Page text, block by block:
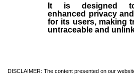
It is designed
enhanced privacy
for its users, making
untraceable and
DISCLAIMER: The content presented on our